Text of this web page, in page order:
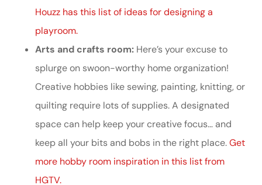
Houzz has this list of ideas for designing a
playroom.
Arts and crafts room: Here’s your excuse to
splurge on swoon-worthy home organization!
Creative hobbies like sewing, painting, knitting, or
quilting require lots of supplies. A designated
space can help keep your creative focus… and
keep all your bits and bobs in the right place.Get
more hobby room inspiration in this list from
HGTV.